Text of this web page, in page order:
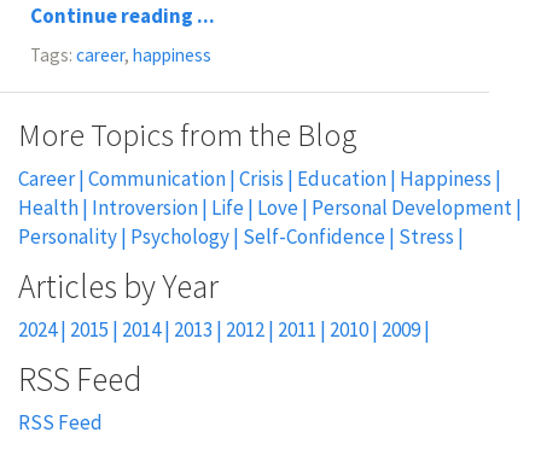
Continue reading ...
Tags: career, happiness
More Topics from the Blog
Career Communication Crisis Education Happiness
Health Introversion Life Love Personal Development
Personality Psychology Self-Confidence Stress
2024 2015 2014 2013 2012 2011 2010 2009
RSS Feed